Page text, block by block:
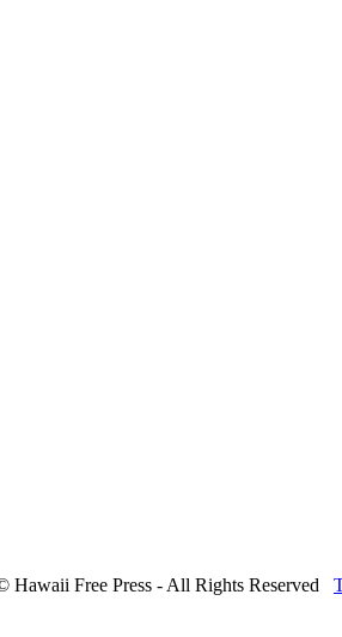
Hawaii Free Press - All Rights Reserved